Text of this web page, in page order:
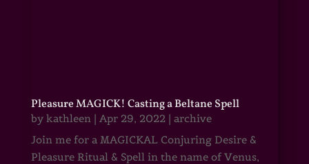
Pleasure MAGICK! Casting a Beltane Spell
by kathleen| Apr 29, 2022| archive
Join me for a MAGICKAL Conjuring Desire &
Pleasure Ritual & Spell in the name of Venus,